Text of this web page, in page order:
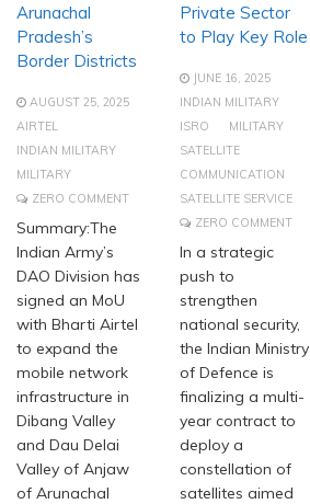
Arunachal
Pradesh’s
Border Districts
AUGUST 25, 2025
AIRTEL
INDIAN MILITARY
MILITARY
ZERO COMMENT
Summary:The
Indian Army’s
DAO Division has
signed an MoU
with Bharti Airtel
to expand the
mobile network
infrastructure in
Dibang Valley
and Dau Delai
Valley of Anjaw
of Arunachal
Private Sector
to Play Key Role
JUNE 16, 2025
INDIAN MILITARY
ISRO
MILITARY
SATELLITE
COMMUNICATION
SATELLITE SERVICE
ZERO COMMENT
In a strategic
push to
strengthen
national security,
the Indian Ministry
of Defence is
finalizing a multi-
year contract to
deploy a
constellation of
satellites aimed